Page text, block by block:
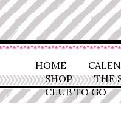
HOME
SHOP
THE
CLUB TO GO